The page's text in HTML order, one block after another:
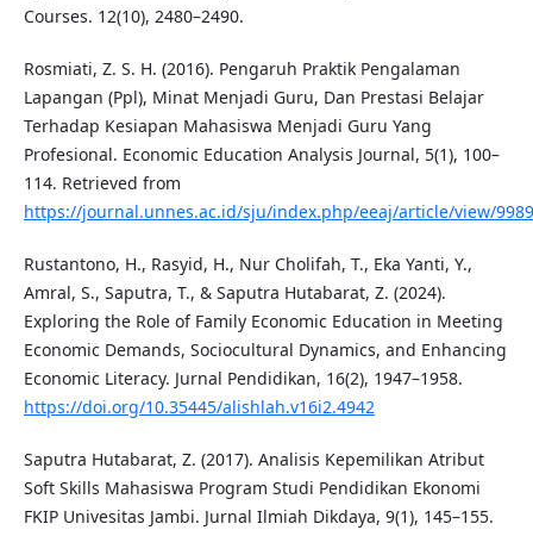
Courses. 12(10), 2480–2490.
Rosmiati, Z. S. H. (2016). Pengaruh Praktik Pengalaman
Lapangan (Ppl), Minat Menjadi Guru, Dan Prestasi Belajar
Terhadap Kesiapan Mahasiswa Menjadi Guru Yang
Profesional. Economic Education Analysis Journal, 5(1), 100–
114. Retrieved from
https://journal.unnes.ac.id/sju/index.php/eeaj/article/view/9989
Rustantono, H., Rasyid, H., Nur Cholifah, T., Eka Yanti, Y.,
Amral, S., Saputra, T., & Saputra Hutabarat, Z. (2024).
Exploring the Role of Family Economic Education in Meeting
Economic Demands, Sociocultural Dynamics, and Enhancing
Economic Literacy. Jurnal Pendidikan, 16(2), 1947–1958.
https://doi.org/10.35445/alishlah.v16i2.4942
Saputra Hutabarat, Z. (2017). Analisis Kepemilikan Atribut
Soft Skills Mahasiswa Program Studi Pendidikan Ekonomi
FKIP Univesitas Jambi. Jurnal Ilmiah Dikdaya, 9(1), 145–155.